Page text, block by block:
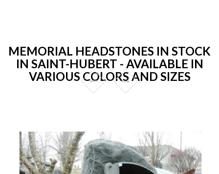
MEMORIAL HEADSTONES IN STOCK
IN SAINT-HUBERT - AVAILABLE IN
VARIOUS COLORS AND SIZES